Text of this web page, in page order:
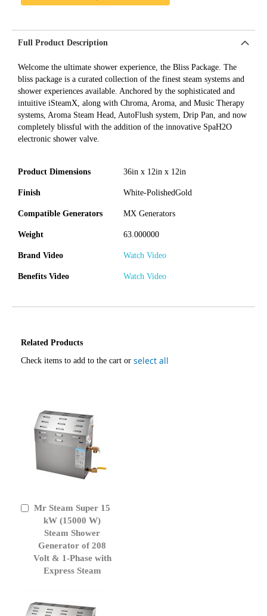
Full Product Description
Welcome the ultimate shower experience, the Bliss Package. The
bliss package is a curated collection of the finest steam systems and
shower experiences available. Anchored by the sophisticated and
intuitive iSteamX, along with Chroma, Aroma, and Music Therapy
systems, Aroma Steam Head, AutoFlush system, Drip Pan, and now
completely blissful with the addition of the innovative SpaH2O
electronic shower valve.
Product Dimensions 36in x 12in x 12in
Finish White-PolishedGold
Compatible Generators MX Generators
Weight 63.000000
Brand Video Watch Video
Benefits Video Watch Video
Related Products
Check items to add to the cart or select all
Mr Steam Super 15
kW (15000 W)
Steam Shower
Generator of 208
Volt & 1-Phase with
Express Steam
Add
Cart